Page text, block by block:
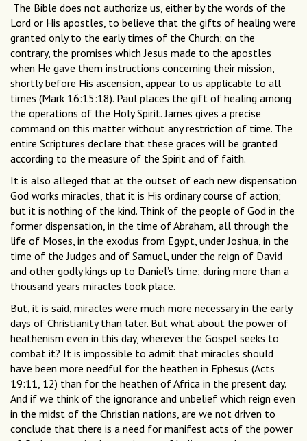
The Bible does not authorize us, either by the words of the
Lord or His apostles, to believe that the gifts of healing were
granted only to the early times of the Church; on the
contrary, the promises which Jesus made to the apostles
when He gave them instructions concerning their mission,
shortly before His ascension, appear to us applicable to all
times (Mark 16:15:18). Paul places the gift of healing among
the operations of the Holy Spirit. James gives a precise
command on this matter without any restriction of time. The
entire Scriptures declare that these graces will be granted
according to the measure of the Spirit and of faith.
It is also alleged that at the outset of each new dispensation
God works miracles, that it is His ordinary course of action;
but it is nothing of the kind. Think of the people of God in the
former dispensation, in the time of Abraham, all through the
life of Moses, in the exodus from Egypt, under Joshua, in the
time of the Judges and of Samuel, under the reign of David
and other godly kings up to Daniel’s time; during more than a
thousand years miracles took place.
But, it is said, miracles were much more necessary in the early
days of Christianity than later. But what about the power of
heathenism even in this day, wherever the Gospel seeks to
combat it? It is impossible to admit that miracles should
have been more needful for the heathen in Ephesus (Acts
19:11, 12) than for the heathen of Africa in the present day.
And if we think of the ignorance and unbelief which reign even
in the midst of the Christian nations, are we not driven to
conclude that there is a need for manifest acts of the power